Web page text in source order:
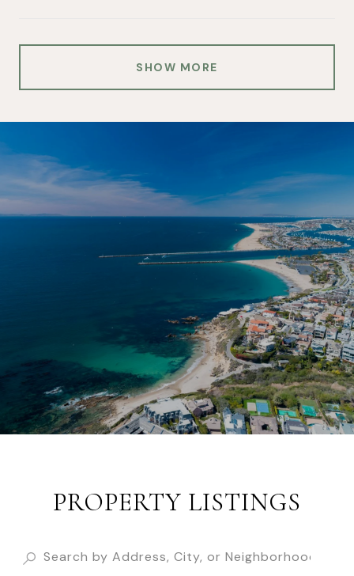
SHOW MORE
PROPERTY LISTINGS